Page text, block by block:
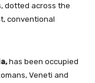
dotted across the
conventional
has been occupied
Veneti and